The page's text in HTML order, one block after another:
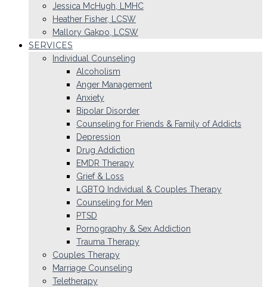
Jessica McHugh, LMHC
Heather Fisher, LCSW
Mallory Gakpo, LCSW
SERVICES
Individual Counseling
Alcoholism
Anger Management
Anxiety
Bipolar Disorder
Counseling for Friends & Family of Addicts
Depression
Drug Addiction
EMDR Therapy
Grief & Loss
LGBTQ Individual & Couples Therapy
Counseling for Men
PTSD
Pornography & Sex Addiction
Trauma Therapy
Couples Therapy
Marriage Counseling
Teletherapy